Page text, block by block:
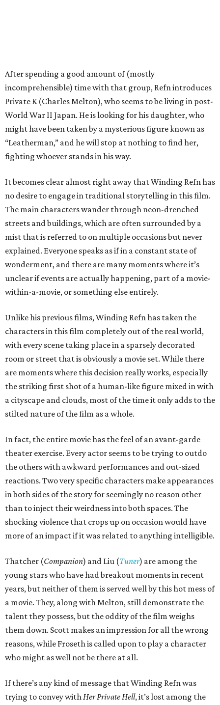
After spending a good amount of (mostly
incomprehensible) time with that group, Refn introduces
Private K (Charles Melton), who seems to be living in post-
World War II Japan. He is looking for his daughter, who
might have been taken by a mysterious figure known as
“Leatherman,” and he will stop at nothing to find her,
fighting whoever stands in his way.
It becomes clear almost right away that Winding Refn has
no desire to engage in traditional storytelling in this film.
The main characters wander through neon-drenched
streets and buildings, which are often surrounded by a
mist that is referred to on multiple occasions but never
explained. Everyone speaks as if in a constant state of
wonderment, and there are many moments where it’s
unclear if events are actually happening, part of a movie-
within-a-movie, or something else entirely.
Unlike his previous films, Winding Refn has taken the
characters in this film completely out of the real world,
with every scene taking place in a sparsely decorated
room or street that is obviously a movie set. While there
are moments where this decision really works, especially
the striking first shot of a human-like figure mixed in with
a cityscape and clouds, most of the time it only adds to the
stilted nature of the film as a whole.
In fact, the entire movie has the feel of an avant-garde
theater exercise. Every actor seems to be trying to outdo
the others with awkward performances and out-sized
reactions. Two very specific characters make appearances
in both sides of the story for seemingly no reason other
than to inject their weirdness into both spaces. The
shocking violence that crops up on occasion would have
more of an impact if it was related to anything intelligible.
Thatcher (Companion) and Liu (Tuner) are among the
young stars who have had breakout moments in recent
years, but neither of them is served well by this hot mess of
a movie. They, along with Melton, still demonstrate the
talent they possess, but the oddity of the film weighs
them down. Scott makes an impression for all the wrong
reasons, while Froseth is called upon to play a character
who might as well not be there at all.
If there’s any kind of message that Winding Refn was
trying to convey withHer Private Hell, it’s lost among the